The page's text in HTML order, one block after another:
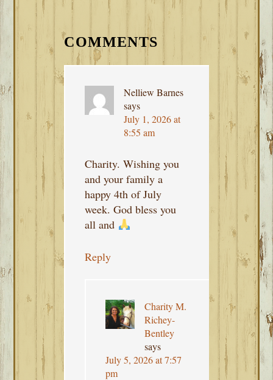
READER
INTERACTIONS
COMMENTS
Nelliew Barnes
says
July 1, 2026 at
8:55 am
Charity. Wishing you
and your family a
happy 4th of July
week. God bless you
all and
Reply
Charity M.
Richey-
Bentley
says
July 5, 2026 at 7:57
pm